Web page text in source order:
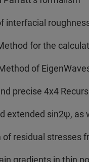
interfacial
for the
of
precise 4x4
extended sin2ψ, as
of residual stresses
gradients in thin